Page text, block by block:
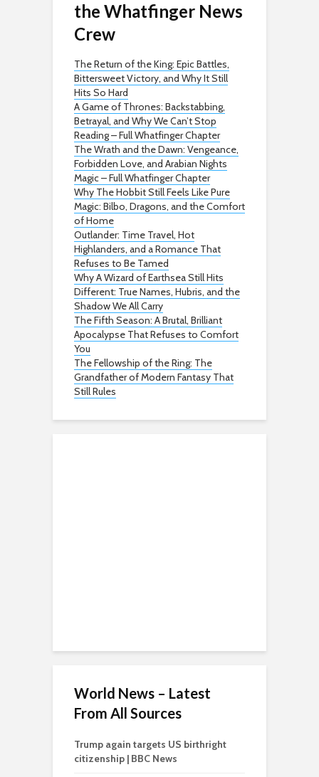
the Whatfinger News
Crew
The Return of the King: Epic Battles,
Bittersweet Victory, and Why It Still
Hits So Hard
A Game of Thrones: Backstabbing,
Betrayal, and Why We Can’t Stop
Reading – Full Whatfinger Chapter
The Wrath and the Dawn: Vengeance,
Forbidden Love, and Arabian Nights
Magic – Full Whatfinger Chapter
Why The Hobbit Still Feels Like Pure
Magic: Bilbo, Dragons, and the Comfort
of Home
Outlander: Time Travel, Hot
Highlanders, and a Romance That
Refuses to Be Tamed
Why A Wizard of Earthsea Still Hits
Different: True Names, Hubris, and the
Shadow We All Carry
The Fifth Season: A Brutal, Brilliant
Apocalypse That Refuses to Comfort
You
The Fellowship of the Ring: The
Grandfather of Modern Fantasy That
Still Rules
World News – Latest
From All Sources
Trump again targets US birthright
citizenship | BBC News